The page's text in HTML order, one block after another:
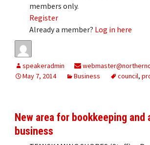
members only.
Register
Already a member? Log in here
speakeradmin
May 7, 2014
Business council,
New area for bookkeeping and
business